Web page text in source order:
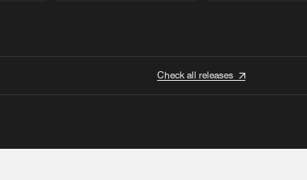
Check all releases